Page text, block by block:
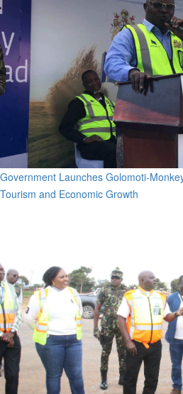
Government Launches Golomoti-
Tourism and Economic Growth